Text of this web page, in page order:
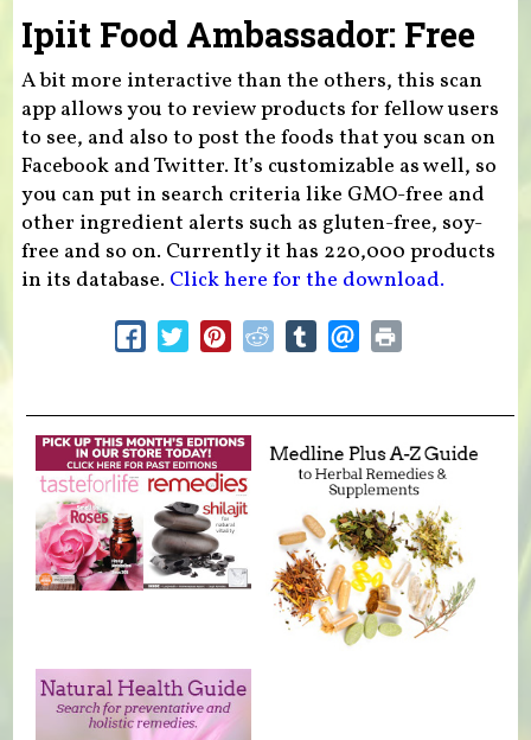
Ipiit Food Ambassador: Free
A bit more interactive than the others, this scan
app allows you to review products for fellow users
to see, and also to post the foods that you scan on
Facebook and Twitter. It’s customizable as well, so
you can put in search criteria like GMO-free and
other ingredient alerts such as gluten-free, soy-
free and so on. Currently it has 220,000 products
in its database. Click here for the download.